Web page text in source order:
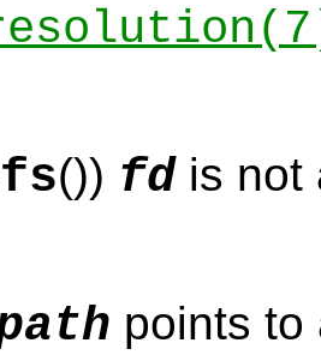
()) fdis not
points to